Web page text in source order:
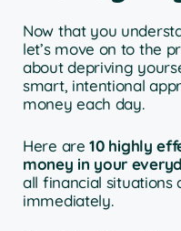
Now that you
let’s move on to the
about depriving
smart, intentional
money each day.
Here are10 highly
money in your
all financial situations
immediately.